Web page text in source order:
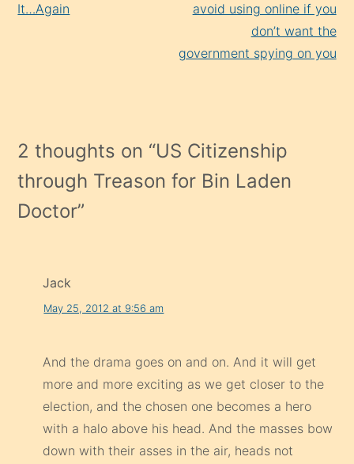
It…Again
avoid using online if you
don’t want the
government spying on you
2 thoughts on “US Citizenship
through Treason for Bin Laden
Doctor”
Jack
May 25, 2012 at 9:56 am
And the drama goes on and on. And it will get
more and more exciting as we get closer to the
election, and the chosen one becomes a hero
with a halo above his head. And the masses bow
down with their asses in the air, heads not